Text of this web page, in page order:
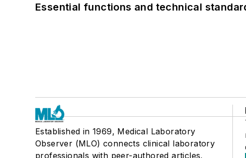
Essential functions and technical
Established in 1969, Medical Laboratory
Observer (MLO) connects clinical laboratory
professionals with peer-authored articles,